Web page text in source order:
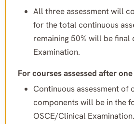
All three assessment will
for the total continuous
remaining 50% will be final
Examination.
For courses assessed after
Continuous assessment of
components will be in the
OSCE/Clinical Examination.